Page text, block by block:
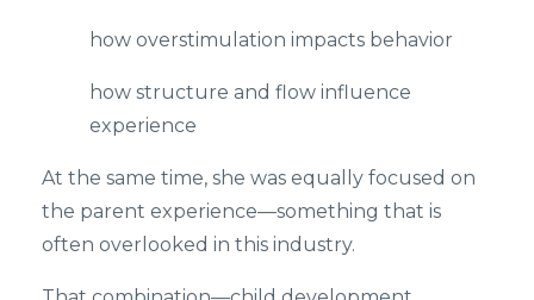
how overstimulation impacts behavior
how structure and flow influence
experience
At the same time, she was equally focused on
the parent experience—something that is
often overlooked in this industry.